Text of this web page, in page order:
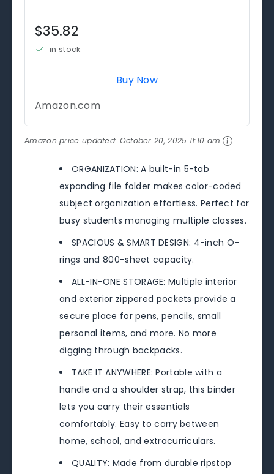
$35.82
in stock
Buy Now
Amazon.com
Amazon price updated: October 20, 2025 11:10 am
ORGANIZATION: A built-in 5-tab
expanding file folder makes color-coded
subject organization effortless. Perfect for
busy students managing multiple classes.
SPACIOUS & SMART DESIGN: 4-inch O-
rings and 800-sheet capacity.
ALL-IN-ONE STORAGE: Multiple interior
and exterior zippered pockets provide a
secure place for pens, pencils, small
personal items, and more. No more
digging through backpacks.
TAKE IT ANYWHERE: Portable with a
handle and a shoulder strap, this binder
lets you carry their essentials
comfortably. Easy to carry between
home, school, and extracurriculars.
QUALITY: Made from durable ripstop